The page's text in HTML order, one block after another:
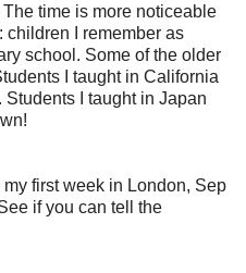
time is more noticeable
children I remember as
school. Some of the older
I taught in California
I taught in Japan
first week in London, Sep
if you can tell the